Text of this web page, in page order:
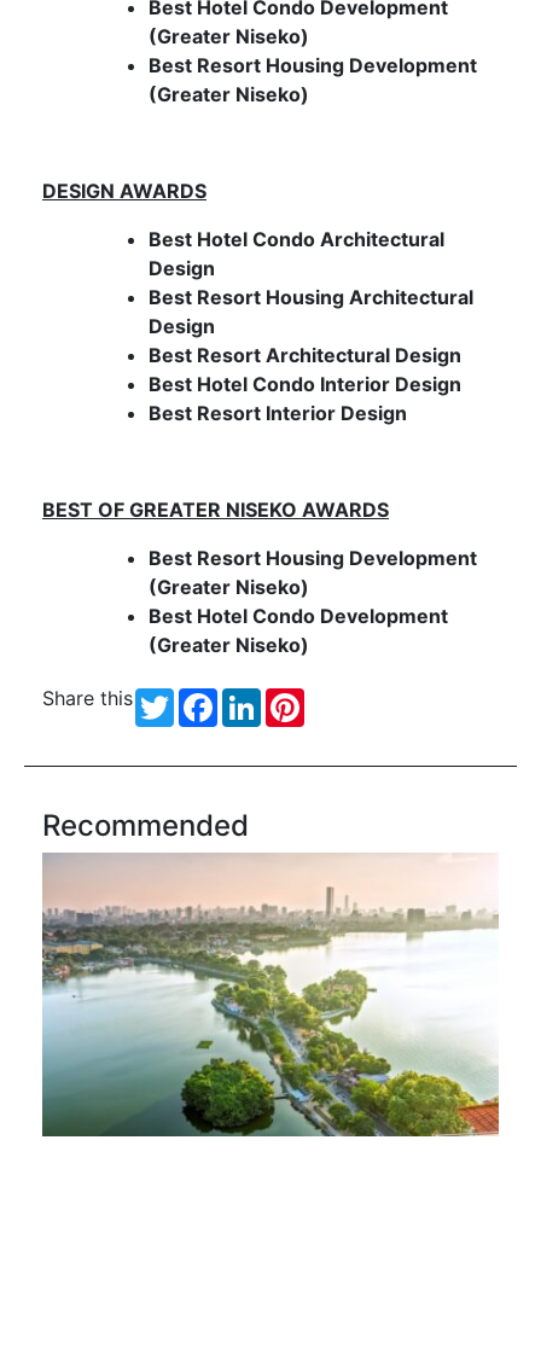
Best Hotel Condo Development
(Greater Niseko)
Best Resort Housing Development
(Greater Niseko)
DESIGN AWARDS
Best Hotel Condo Architectural
Design
Best Resort Housing Architectural
Design
Best Resort Architectural Design
Best Hotel Condo Interior Design
Best Resort Interior Design
BEST OF GREATER NISEKO AWARDS
Best Resort Housing Development
(Greater Niseko)
Best Hotel Condo Development
(Greater Niseko)
Share this TwitterFacebook
LinkedIn
Recommended